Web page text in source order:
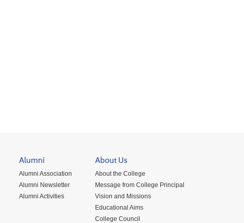
Alumni
Alumni Association
Alumni Newsletter
Alumni Activities
About Us
About the College
Message from College Principal
Vision and Missions
Educational Aims
College Council